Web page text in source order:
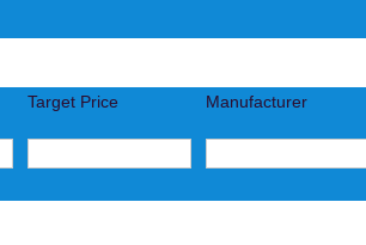
Target Price Manufacturer